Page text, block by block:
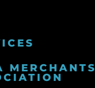
MERCHANTS